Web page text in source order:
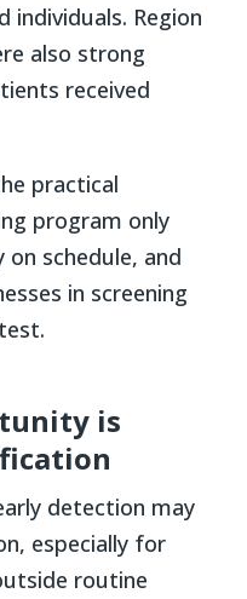
individuals. Region
also strong
received
practical
program only
schedule, and
in screening
is
detection may
especially for
routine